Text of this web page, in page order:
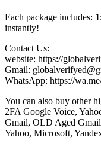
Each package includes:
instantly!
Contact Us:
website: https://
Gmail:
WhatsApp: https://
You can also buy other
2FA Google Voice,
Gmail, OLD Aged
Yahoo, Microsoft,